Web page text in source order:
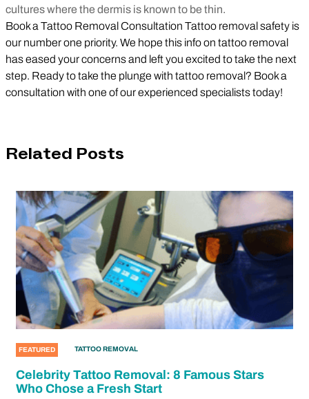
cultures where the dermis is known to be thin.
Book a Tattoo Removal Consultation Tattoo removal safety is
our number one priority. We hope this info on tattoo removal
has eased your concerns and left you excited to take the next
step. Ready to take the plunge with tattoo removal? Book a
consultation with one of our experienced specialists today!
Related Posts
FEATURED TATTOO REMOVAL
Celebrity Tattoo Removal: 8 Famous Stars
Who Chose a Fresh Start